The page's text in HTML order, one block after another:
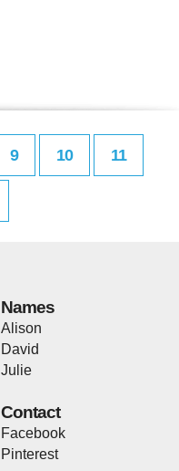
9 10 11
Names
Alison
David
Julie
Contact
Facebook
Pinterest